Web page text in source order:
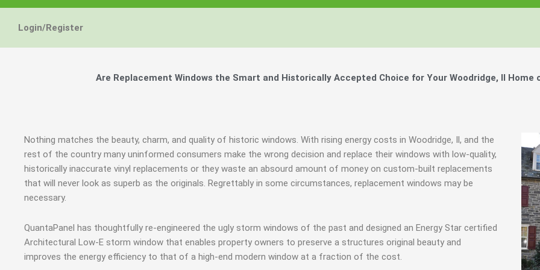
Login/Register
Are Replacement Windows the Smart and Historically Accepted Choice for Your Woodridge, Il Home
Nothing matches the beauty, charm, and quality of historic windows. With rising energy costs in Woodridge, Il, and the
rest of the country many uninformed consumers make the wrong decision and replace their windows with low-quality,
historically inaccurate vinyl replacements or they waste an absourd amount of money on custom-built replacements
that will never look as superb as the originals. Regrettably in some circumstances, replacement windows may be
necessary.
QuantaPanel has thoughtfully re-engineered the ugly storm windows of the past and designed an Energy Star certified
Architectural Low-E storm window that enables property owners to preserve a structures original beauty and
improves the energy efficiency to that of a high-end modern window at a fraction of the cost.